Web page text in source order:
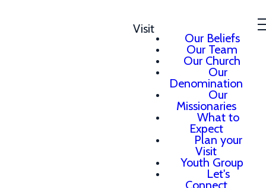
Visit
Our Beliefs
Our Team
Our Church
Our
Denomination
Our
Missionaries
What to
Expect
Plan your
Visit
Youth Group
Let's
Connect